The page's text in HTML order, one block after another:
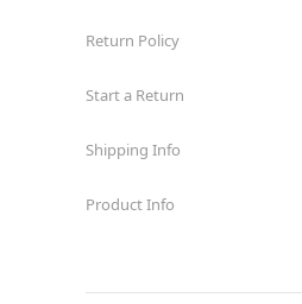
Return Policy
Start a Return
Shipping Info
Product Info